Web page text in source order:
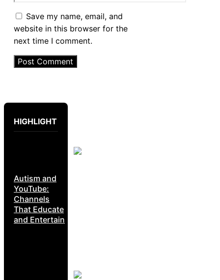
Save my name, email, and
website in this browser for the
next time I comment.
HIGHLIGHT
Autism and
YouTube:
Channels
That Educate
and Entertain